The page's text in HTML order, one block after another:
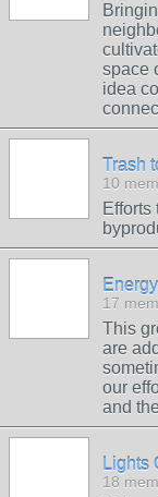
space
idea
Trash
10
Efforts
17
This
are
our
and
Lights
18